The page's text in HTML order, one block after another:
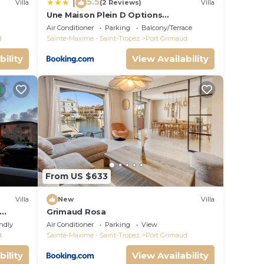
Villa (2 Reviews) Villa
Une Maison Plein D Options
YourHostHelper
Air Conditioner Parking
Balcony/Terrace
Sainte-Maxime - Saint-Tropez
Port Grimaud
View Availability
Villa
From US $633
New Villa
Grimaud Rosa
Air Conditioner Parking
View
Sainte-Maxime - Saint-Tropez
Port Grimaud
View Availability